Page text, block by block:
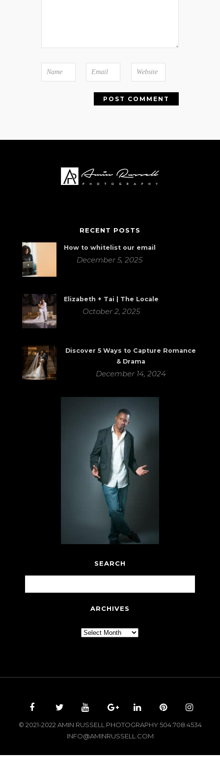
RECENT POSTS
How to whitelist our email
December 5, 2025
Elizabeth + Tai | The Locale
October 2, 2025
Discover 5 Ways to Capture Romance
& Drama
December 14, 2024
SEARCH
ARCHIVES
© 2021-2022 AMIN RUSSELL PHOTOGRAPHY 504.708.4534
INFO@AMINRUSSELL.COM